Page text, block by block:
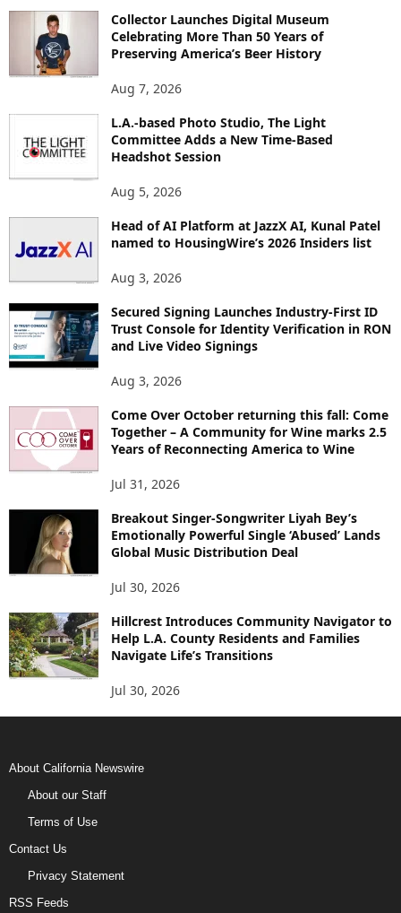
O
Collector Launches Digital Museum
Celebrating More Than 50 Years of
Preserving America’s Beer History
Aug 7, 2026
L.A.-based Photo Studio, The Light
Committee Adds a New Time-Based
Headshot Session
Aug 5, 2026
Head of AI Platform at JazzX AI, Kunal Patel
named to HousingWire’s 2026 Insiders list
Aug 3, 2026
Secured Signing Launches Industry-First ID
Trust Console for Identity Verification in RON
and Live Video Signings
Aug 3, 2026
Come Over October returning this fall: Come
Together – A Community for Wine marks 2.5
Years of Reconnecting America to Wine
Jul 31, 2026
Breakout Singer-Songwriter Liyah Bey’s
Emotionally Powerful Single ‘Abused’ Lands
Global Music Distribution Deal
Jul 30, 2026
Hillcrest Introduces Community Navigator to
Help L.A. County Residents and Families
Navigate Life’s Transitions
Jul 30, 2026
About California Newswire
About our Staff
Terms of Use
Contact Us
Privacy Statement
RSS Feeds